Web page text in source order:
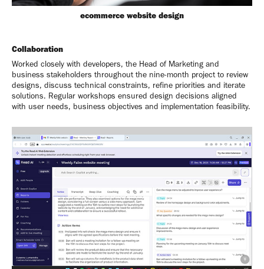
ecommerce website design
Collaboration
Worked closely with developers, the Head of Marketing and
business stakeholders throughout the nine-month project to review
designs, discuss technical constraints, refine priorities and iterate
solutions. Regular workshops ensured design decisions aligned
with user needs, business objectives and implementation feasibility.